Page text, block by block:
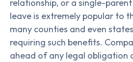
relationship, or a single-
leave is extremely popular to
many counties and even
requiring such benefits.
ahead of any legal obligation